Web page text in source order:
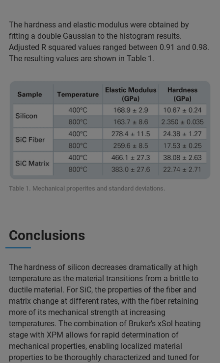
The hardness and elastic modulus were obtained by
fitting a double Gaussian to the histogram results.
Adjusted R squared values ranged between 0.91 and 0.98.
The resulting values are shown in Table 1.
Table 1. Mechanical properites and standard deviations.
Conclusions
The hardness of silicon decreases dramatically at high
temperature as the material transitions from a brittle to
ductile material. For SiC, the properties of the fiber and
matrix change at different rates, with the fiber retaining
more of its mechanical strength at increasing
temperatures. The combination of Bruker’s xSol heating
stage with XPM allows for rapid determination of
mechanical properties, enabling localized material
properties to be thoroughly characterized and tuned for